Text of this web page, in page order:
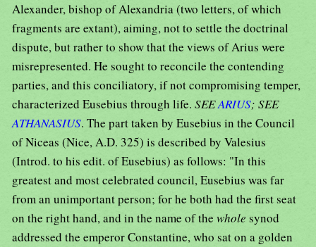
Alexander, bishop of Alexandria (two letters, of which
fragments are extant), aiming, not to settle the doctrinal
dispute, but rather to show that the views of Arius were
misrepresented. He sought to reconcile the contending
parties, and this conciliatory, if not compromising temper,
characterized Eusebius through life. SEEARIUS; SEE
ATHANASIUS. The part taken by Eusebius in the Council
of Niceas (Nice, A.D. 325) is described by Valesius
(Introd. to his edit. of Eusebius) as follows: "In this
greatest and most celebrated council, Eusebius was far
from an unimportant person; for he both had the first seat
on the right hand, and in the name of the whole synod
addressed the emperor Constantine, who sat on a golden